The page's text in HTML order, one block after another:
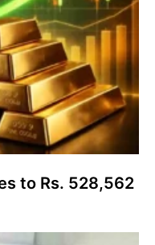
to Rs. 528,562